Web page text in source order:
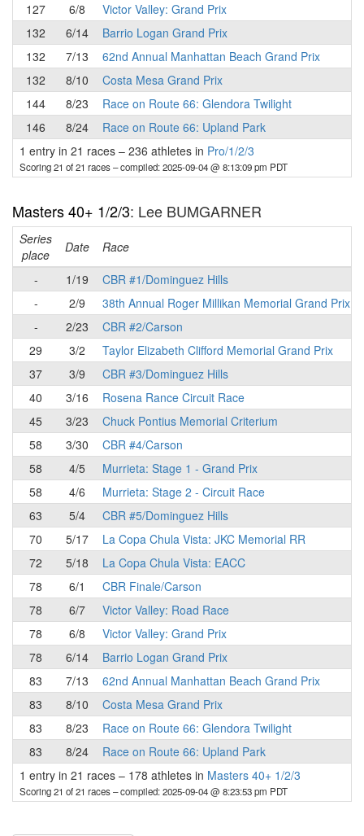
127
6/8
Victor Valley: Grand Prix
132
6/14
Barrio Logan Grand Prix
132
7/13
62nd Annual Manhattan Beach Grand Prix
132
8/10
Costa Mesa Grand Prix
144
8/23
Race on Route 66: Glendora Twilight
146
8/24
Race on Route 66: Upland Park
1 entry in 21 races – 236 athletes in Pro/1/2/3
Scoring 21 of 21 races– compiled: 2025-09-04 @ 8:13:09 pm PDT
Masters 40+ 1/2/3: Lee BUMGARNER
Series
place
Date Race
-
1/19
CBR #1/Dominguez Hills
-
2/9
38th Annual Roger Millikan Memorial Grand Prix
-
2/23
CBR #2/Carson
29
3/2
Taylor Elizabeth Clifford Memorial Grand Prix
37
3/9
CBR #3/Dominguez Hills
40
3/16
Rosena Rance Circuit Race
45
3/23
Chuck Pontius Memorial Criterium
58
3/30
CBR #4/Carson
58
4/5
Murrieta: Stage 1 - Grand Prix
58
4/6
Murrieta: Stage 2 - Circuit Race
63
5/4
CBR #5/Dominguez Hills
70
5/17
La Copa Chula Vista: JKC Memorial RR
72
5/18
La Copa Chula Vista: EACC
78
6/1
CBR Finale/Carson
78
6/7
Victor Valley: Road Race
78
6/8
Victor Valley: Grand Prix
78
6/14
Barrio Logan Grand Prix
83
7/13
62nd Annual Manhattan Beach Grand Prix
83
8/10
Costa Mesa Grand Prix
83
8/23
Race on Route 66: Glendora Twilight
83
8/24
Race on Route 66: Upland Park
1 entry in 21 races – 178 athletes in Masters 40+ 1/2/3
Scoring 21 of 21 races– compiled: 2025-09-04 @ 8:23:53 pm PDT